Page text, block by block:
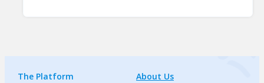
The Platform
About Us